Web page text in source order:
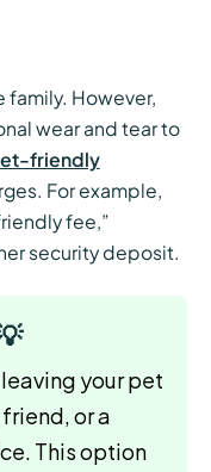
family. However,
wear and tear to
friendly
For example,
fee,”
security deposit.
your pet
or a
This option